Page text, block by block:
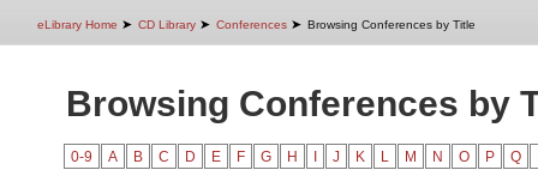
eLibrary Home ➤ CD Library ➤ Conferences ➤ Browsing Conferences by Title
Browsing Conferences by
0-9 A B C D E F G H J K L M N O P Q